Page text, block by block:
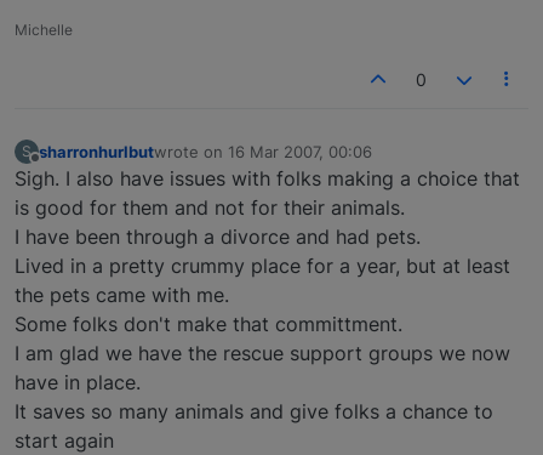
Michelle
0
S
Offline
sharronhurlbutwrote on 16 Mar 2007, 00:06
last edited by
Sigh. I also have issues with folks making a choice that
is good for them and not for their animals.
I have been through a divorce and had pets.
Lived in a pretty crummy place for a year, but at least
the pets came with me.
Some folks don't make that committment.
I am glad we have the rescue support groups we now
have in place.
It saves so many animals and give folks a chance to
start again